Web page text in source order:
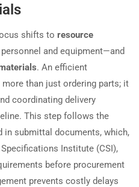
shifts to resource
and equipment—and
. An efficient
than just ordering parts; it
coordinating delivery
This step follows the
submittal documents, which,
Institute (CSI),
before procurement
prevents costly delays